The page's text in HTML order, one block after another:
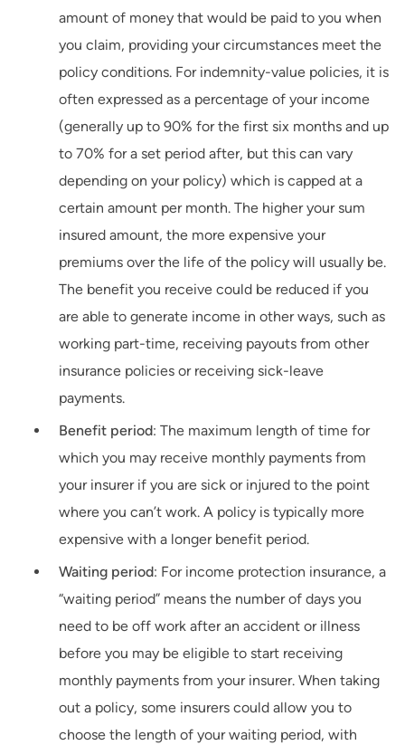
amount of money that would be paid to you when
you claim, providing your circumstances meet the
policy conditions. For indemnity-value policies, it is
often expressed as a percentage of your income
(generally up to 90% for the first six months and up
to 70% for a set period after, but this can vary
depending on your policy) which is capped at a
certain amount per month. The higher your sum
insured amount, the more expensive your
premiums over the life of the policy will usually be.
The benefit you receive could be reduced if you
are able to generate income in other ways, such as
working part-time, receiving payouts from other
insurance policies or receiving sick-leave
payments.
Benefit period: The maximum length of time for
which you may receive monthly payments from
your insurer if you are sick or injured to the point
where you can’t work. A policy is typically more
expensive with a longer benefit period.
Waiting period: For income protection insurance, a
“waiting period” means the number of days you
need to be off work after an accident or illness
before you may be eligible to start receiving
monthly payments from your insurer. When taking
out a policy, some insurers could allow you to
choose the length of your waiting period, with